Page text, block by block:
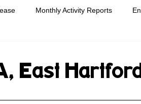
Monthly Activity Reports
East Hartford